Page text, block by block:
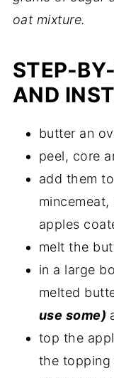
oat mixture.
STEP-
AND
butter an
peel, core
add them
apples
melt the
in a large
melted
use some)
top the
the topping